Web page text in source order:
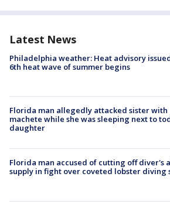
Latest News
Philadelphia weather: Heat advisory
6th heat wave of summer begins
Florida man allegedly attacked sister with
machete while she was sleeping next to
daughter
Florida man accused of cutting off diver's
supply in fight over coveted lobster diving